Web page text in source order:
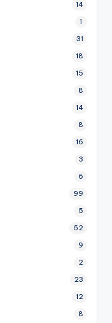
14
1
31
18
15
8
14
8
16
3
6
99
5
52
9
2
23
12
8